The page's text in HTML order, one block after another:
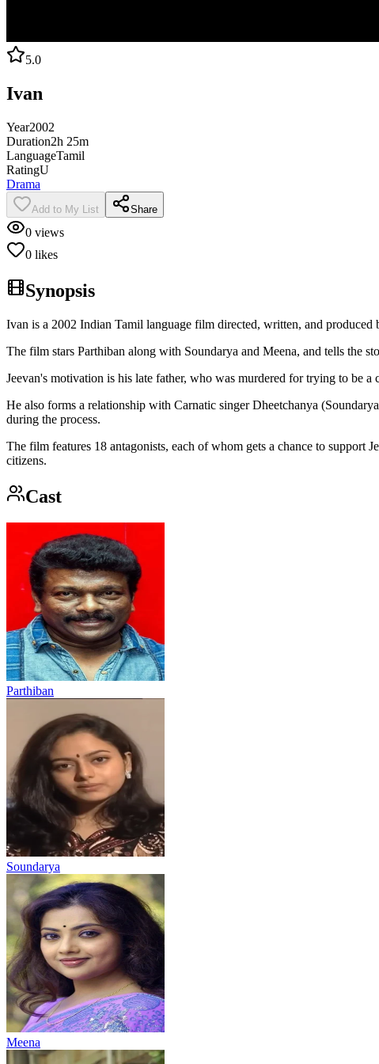
5.0
Ivan
Year2002
Duration2h 25m
LanguageTamil
RatingU
Drama
Add to My List Share
0 views
0 likes
Synopsis
Ivan is a 2002 Indian Tamil language film directed, written, and produced
The film stars Parthiban along with Soundarya and Meena, and tells the
Jeevan's motivation is his late father, who was murdered for trying to be
He also forms a relationship with Carnatic singer Dheetchanya
during the process.
The film features 18 antagonists, each of whom gets a chance to support
citizens.
Cast
Parthiban
Soundarya
Meena